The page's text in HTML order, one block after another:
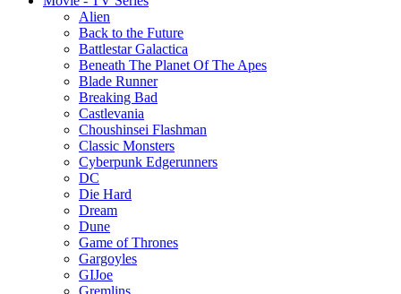
Alien
Back to the Future
Battlestar Galactica
Beneath The Planet Of The Apes
Blade Runner
Breaking Bad
Castlevania
Choushinsei Flashman
Classic Monsters
Cyberpunk Edgerunners
DC
Die Hard
Dream
Dune
Game of Thrones
Gargoyles
GIJoe
Gremlins